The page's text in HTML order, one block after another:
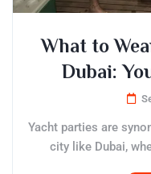
What to
Dubai:
Yacht parties are
city like Dubai,